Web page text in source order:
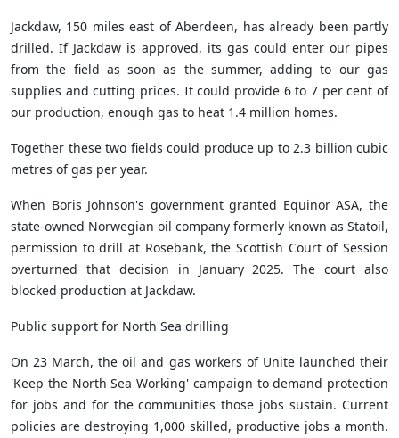
Jackdaw, 150 miles east of Aberdeen, has already been partly
drilled. If Jackdaw is approved, its gas could enter our pipes
from the field as soon as the summer, adding to our gas
supplies and cutting prices. It could provide 6 to 7 per cent of
our production, enough gas to heat 1.4 million homes.
Together these two fields could produce up to 2.3 billion cubic
metres of gas per year.
When Boris Johnson's government granted Equinor ASA, the
state-owned Norwegian oil company formerly known as Statoil,
permission to drill at Rosebank, the Scottish Court of Session
overturned that decision in January 2025. The court also
blocked production at Jackdaw.
Public support for North Sea drilling
On 23 March, the oil and gas workers of Unite launched their
'Keep the North Sea Working' campaign to demand protection
for jobs and for the communities those jobs sustain. Current
policies are destroying 1,000 skilled, productive jobs a month.